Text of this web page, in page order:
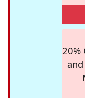
20%